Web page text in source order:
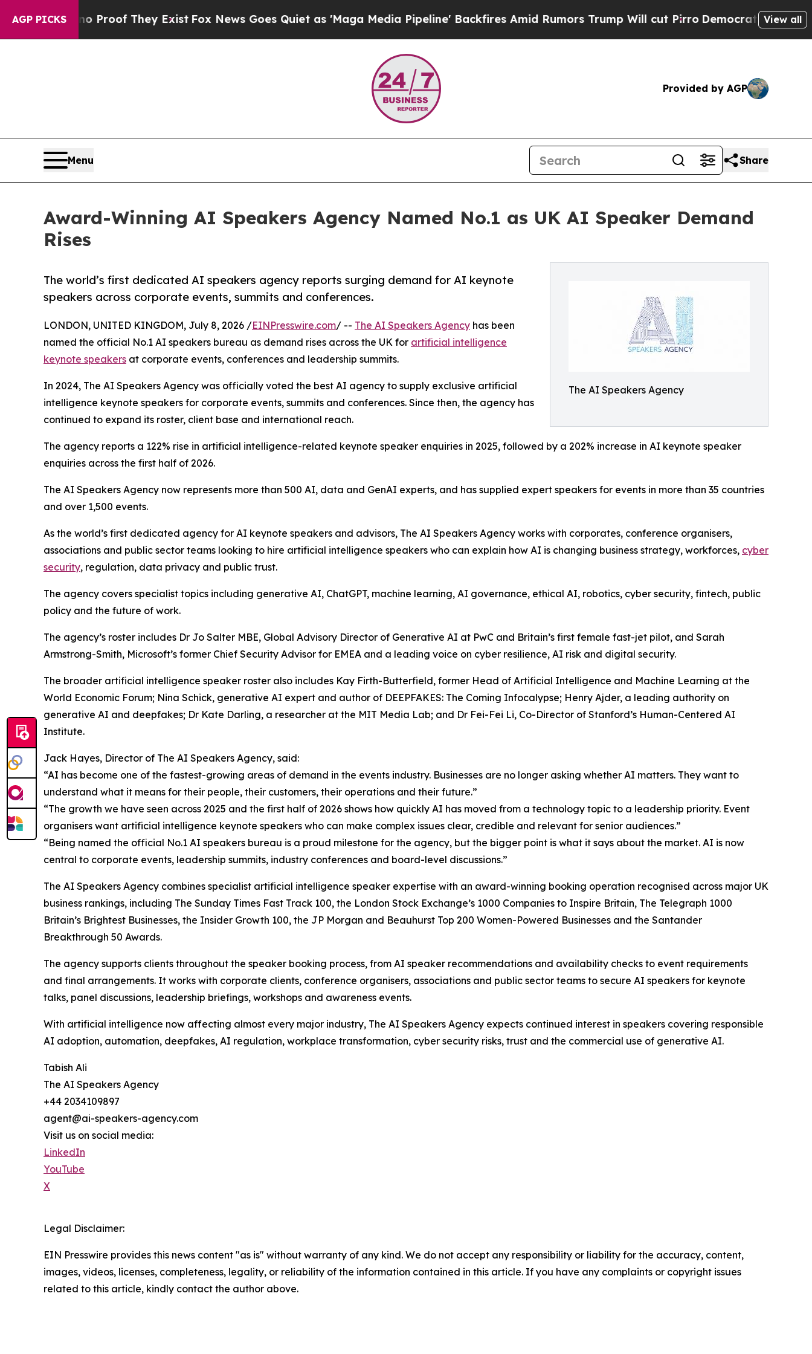
AGP PICKS
no Proof They ExistFox News Goes Quiet as 'Maga Media Pipeline' Backfires Amid Rumors Trump Will cut Pirro Democratic Socialists of
View all
Provided by AGP
Menu Share
Award-Winning AI Speakers Agency Named No.1 as UK AI Speaker Demand
Rises
The AI Speakers Agency
The world’s first dedicated AI speakers agency reports surging demand for AI keynote
speakers across corporate events, summits and conferences.
LONDON, UNITED KINGDOM, July 8, 2026 /EINPresswire.com/ -- The AI Speakers Agency has been
named the official No.1 AI speakers bureau as demand rises across the UK for artificial intelligence
keynote speakers at corporate events, conferences and leadership summits.
In 2024, The AI Speakers Agency was officially voted the best AI agency to supply exclusive artificial
intelligence keynote speakers for corporate events, summits and conferences. Since then, the agency has
continued to expand its roster, client base and international reach.
The agency reports a 122% rise in artificial intelligence-related keynote speaker enquiries in 2025, followed by a 202% increase in AI keynote speaker
enquiries across the first half of 2026.
The AI Speakers Agency now represents more than 500 AI, data and GenAI experts, and has supplied expert speakers for events in more than 35 countries
and over 1,500 events.
As the world’s first dedicated agency for AI keynote speakers and advisors, The AI Speakers Agency works with corporates, conference organisers,
associations and public sector teams looking to hire artificial intelligence speakers who can explain how AI is changing business strategy, workforces, cyber
security, regulation, data privacy and public trust.
The agency covers specialist topics including generative AI, ChatGPT, machine learning, AI governance, ethical AI, robotics, cyber security, fintech, public
policy and the future of work.
The agency’s roster includes Dr Jo Salter MBE, Global Advisory Director of Generative AI at PwC and Britain’s first female fast-jet pilot, and Sarah
Armstrong-Smith, Microsoft’s former Chief Security Advisor for EMEA and a leading voice on cyber resilience, AI risk and digital security.
The broader artificial intelligence speaker roster also includes Kay Firth-Butterfield, former Head of Artificial Intelligence and Machine Learning at the
World Economic Forum; Nina Schick, generative AI expert and author of DEEPFAKES: The Coming Infocalypse; Henry Ajder, a leading authority on
generative AI and deepfakes; Dr Kate Darling, a researcher at the MIT Media Lab; and Dr Fei-Fei Li, Co-Director of Stanford’s Human-Centered AI
Institute.
Jack Hayes, Director of The AI Speakers Agency, said:
“AI has become one of the fastest-growing areas of demand in the events industry. Businesses are no longer asking whether AI matters. They want to
understand what it means for their people, their customers, their operations and their future.”
“The growth we have seen across 2025 and the first half of 2026 shows how quickly AI has moved from a technology topic to a leadership priority. Event
organisers want artificial intelligence keynote speakers who can make complex issues clear, credible and relevant for senior audiences.”
“Being named the official No.1 AI speakers bureau is a proud milestone for the agency, but the bigger point is what it says about the market. AI is now
central to corporate events, leadership summits, industry conferences and board-level discussions.”
The AI Speakers Agency combines specialist artificial intelligence speaker expertise with an award-winning booking operation recognised across major UK
business rankings, including The Sunday Times Fast Track 100, the London Stock Exchange’s 1000 Companies to Inspire Britain, The Telegraph 1000
Britain’s Brightest Businesses, the Insider Growth 100, the JP Morgan and Beauhurst Top 200 Women-Powered Businesses and the Santander
Breakthrough 50 Awards.
The agency supports clients throughout the speaker booking process, from AI speaker recommendations and availability checks to event requirements
and final arrangements. It works with corporate clients, conference organisers, associations and public sector teams to secure AI speakers for keynote
talks, panel discussions, leadership briefings, workshops and awareness events.
With artificial intelligence now affecting almost every major industry, The AI Speakers Agency expects continued interest in speakers covering responsible
AI adoption, automation, deepfakes, AI regulation, workplace transformation, cyber security risks, trust and the commercial use of generative AI.
Tabish Ali
The AI Speakers Agency
+44 2034109897
agent@ai-speakers-agency.com
Visit us on social media:
LinkedIn
YouTube
X
Legal Disclaimer:
EIN Presswire provides this news content "as is" without warranty of any kind. We do not accept any responsibility or liability for the accuracy, content,
images, videos, licenses, completeness, legality, or reliability of the information contained in this article. If you have any complaints or copyright issues
related to this article, kindly contact the author above.